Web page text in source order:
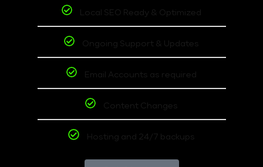
Local SEO Ready & Optimized
Ongoing Support & Updates
Email Accounts as required
Content Changes
Hosting and 24/7 backups